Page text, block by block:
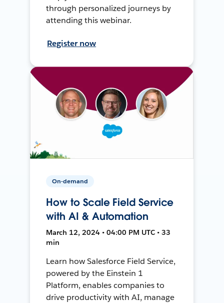
through personalized journeys by
attending this webinar.
Register now
On-demand
How to Scale Field Service
with AI & Automation
March 12, 2024 • 04:00 PM UTC • 33
min
Learn how Salesforce Field Service,
powered by the Einstein 1
Platform, enables companies to
drive productivity with AI, manage